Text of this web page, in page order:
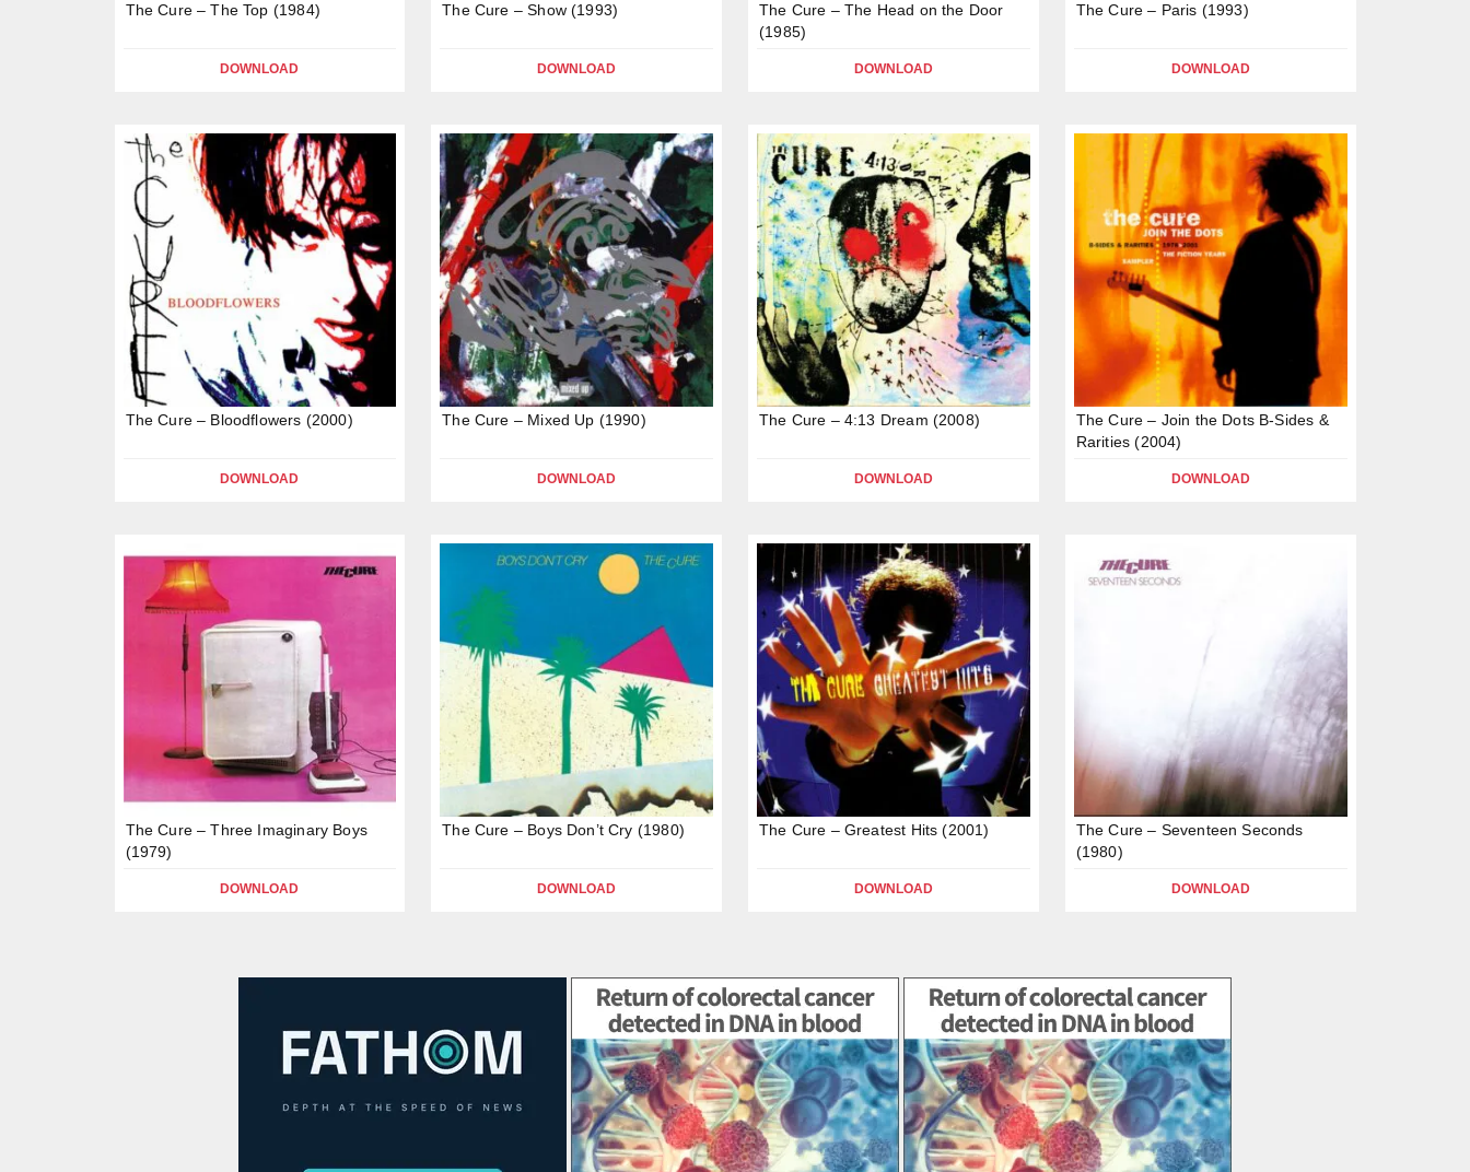
The Cure – The Top (1984)
DOWNLOAD
The Cure – Show (1993)
DOWNLOAD
The Cure – The Head on the Door
(1985)
DOWNLOAD
The Cure – Paris (1993)
DOWNLOAD
The Cure – Bloodflowers (2000)
DOWNLOAD
The Cure – Mixed Up (1990)
DOWNLOAD
The Cure – 4:13 Dream (2008)
DOWNLOAD
The Cure – Join the Dots B-Sides &
Rarities (2004)
DOWNLOAD
The Cure – Three Imaginary Boys
(1979)
DOWNLOAD
The Cure – Boys Don’t Cry (1980)
DOWNLOAD
The Cure – Greatest Hits (2001)
DOWNLOAD
The Cure – Seventeen Seconds
(1980)
DOWNLOAD